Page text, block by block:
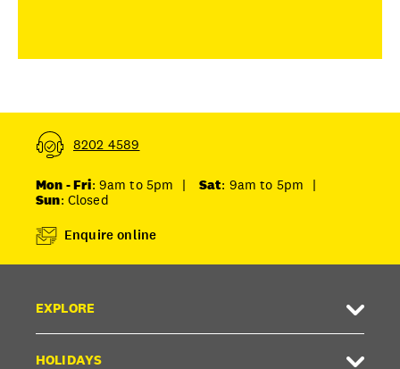
8202 4589
Mon - Fri: 9am to 5pm | Sat: 9am to 5pm
|
Sun: Closed
Enquire online
EXPLORE
HOLIDAYS